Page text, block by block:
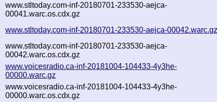
www.stltoday.com-inf-20180701-233530-aejca-
00041.warc.os.cdx.gz
www.stltoday.com-inf-20180701-233530-aejca-
www.stltoday.com-inf-20180701-233530-aejca-
00042.warc.os.cdx.gz
www.voicesradio.ca-inf-20181004-104433-4y3he-
00000.warc.gz
www.voicesradio.ca-inf-20181004-104433-4y3he-
00000.warc.os.cdx.gz